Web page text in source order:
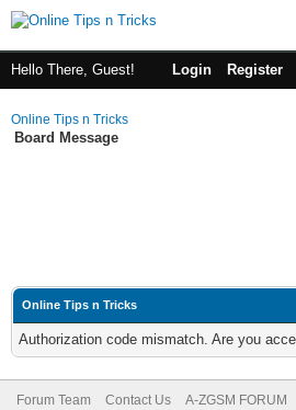
Hello There, Guest! Login Register
Online Tips n Tricks
Board Message
Online Tips n Tricks
Authorization code mismatch. Are you
Forum Team Contact Us A-ZGSM FORUM